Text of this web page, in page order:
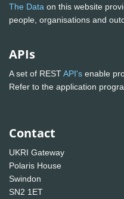
The Data on this website
people, organisations and
APIs
A set of RESTAPI's enable
Refer to the application
Contact
UKRI Gateway
Polaris House
Swindon
SN2 1ET